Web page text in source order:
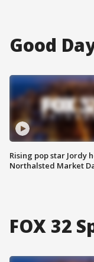
Good
Rising pop star Jordy
Northalsted Market
FOX 32